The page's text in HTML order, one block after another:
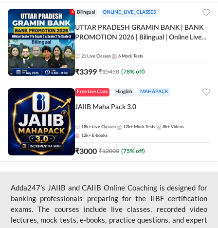
Bilingual ONLINE_LIVE_CLASSES
UTTAR PRADESH GRAMIN BANK | BANK
PROMOTION 2026 | Bilingual | Online Live
21 Live Classes 6 Mock Tests
₹3399 ₹15450 (78% off)
Free Live Class Hinglish MAHAPACK
JAIIB Maha Pack 3.0
18k+ Live Classes 12k+ Mock Tests 8k+ Videos
12k+ E-books
₹3000 ₹12000 (75% off)
Adda247's JAIIB and CAIIB Online Coaching is designed for
banking professionals preparing for the IIBF certification
exams. The courses include live classes, recorded video
lectures, mock tests, e-books, practice questions, and expert